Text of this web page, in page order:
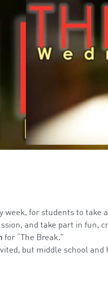
week, for students to
and take part in fun,
for “The Break.”
but middle school